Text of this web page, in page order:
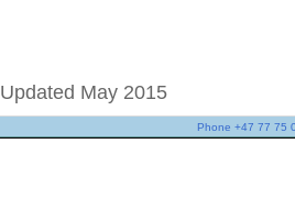
Updated May 2015
Phone +47 77 75